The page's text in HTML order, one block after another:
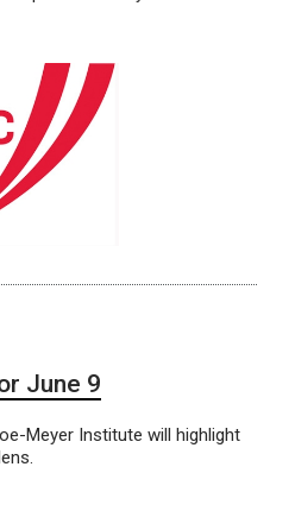
June 9
Meyer Institute will highlight